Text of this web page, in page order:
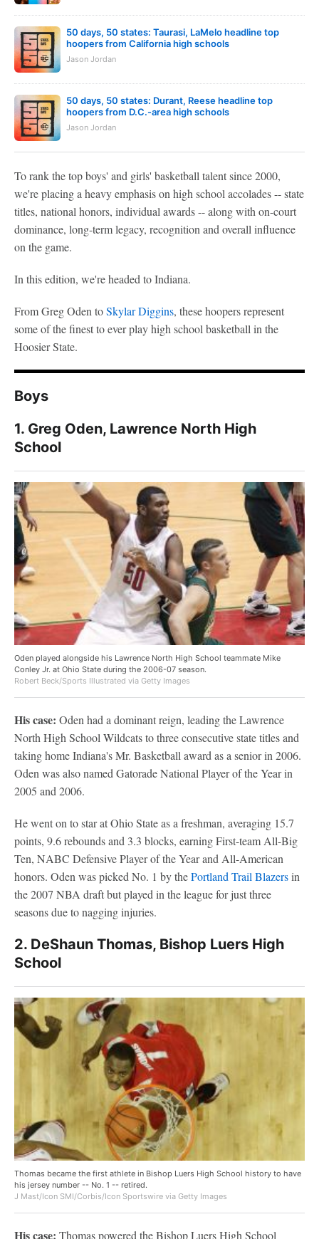
50 days, 50 states: Taurasi, LaMelo headline top
hoopers from California high schools
Jason Jordan
50 days, 50 states: Durant, Reese headline top
hoopers from D.C.-area high schools
Jason Jordan
To rank the top boys' and girls' basketball talent since 2000,
we're placing a heavy emphasis on high school accolades -- state
titles, national honors, individual awards -- along with on-court
dominance, long-term legacy, recognition and overall influence
on the game.
In this edition, we're headed to Indiana.
From Greg Oden toSkylar Diggins, these hoopers represent
some of the finest to ever play high school basketball in the
Hoosier State.
Boys
1. Greg Oden, Lawrence North High
School
Oden played alongside his Lawrence North High School teammate Mike
Conley Jr. at Ohio State during the 2006-07 season.
Robert Beck/Sports Illustrated via Getty Images
His case: Oden had a dominant reign, leading the Lawrence
North High School Wildcats to three consecutive state titles and
taking home Indiana's Mr. Basketball award as a senior in 2006.
Oden was also named Gatorade National Player of the Year in
2005 and 2006.
He went on to star at Ohio State as a freshman, averaging 15.7
points, 9.6 rebounds and 3.3 blocks, earning First-team All-Big
Ten, NABC Defensive Player of the Year and All-American
honors. Oden was picked No. 1 by thePortland Trail Blazersin
the 2007 NBA draft but played in the league for just three
seasons due to nagging injuries.
2. DeShaun Thomas, Bishop Luers High
School
Thomas became the first athlete in Bishop Luers High School history to have
his jersey number -- No. 1 -- retired.
J Mast/Icon SMI/Corbis/Icon Sportswire via Getty Images
His case: Thomas powered the Bishop Luers High School